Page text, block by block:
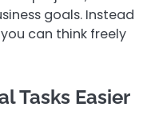
goals. Instead
can think freely
Tasks Easier